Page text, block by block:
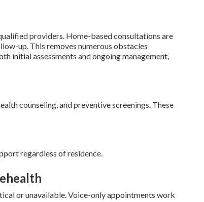
providers. Home-based consultations are
up. This removes numerous obstacles
initial assessments and ongoing management,
counseling, and preventive screenings. These
regardless of residence.
or unavailable. Voice-only appointments work